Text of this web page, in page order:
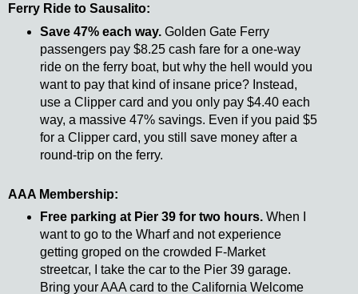
Ferry Ride to Sausalito:
Save 47% each way.Golden Gate Ferry
passengers pay $8.25 cash fare for a one-way
ride on the ferry boat, but why the hell would you
want to pay that kind of insane price? Instead,
use a Clipper card and you only pay $4.40 each
way, a massive 47% savings. Even if you paid $5
for a Clipper card, you still save money after a
round-trip on the ferry.
AAA Membership:
Free parking at Pier 39 for two hours.When I
want to go to the Wharf and not experience
getting groped on the crowded F-Market
streetcar, I take the car to the Pier 39 garage.
Bring your AAA card to the California Welcome